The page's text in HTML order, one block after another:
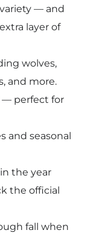
— and
layer of
wolves,
and more.
— perfect for
and seasonal
the year
the official
fall when